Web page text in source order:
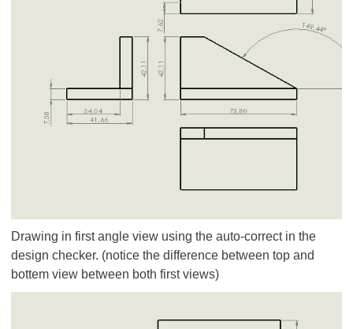
Drawing in first angle view using the auto-correct in the
design checker. (notice the difference between top and
bottem view between both first views)